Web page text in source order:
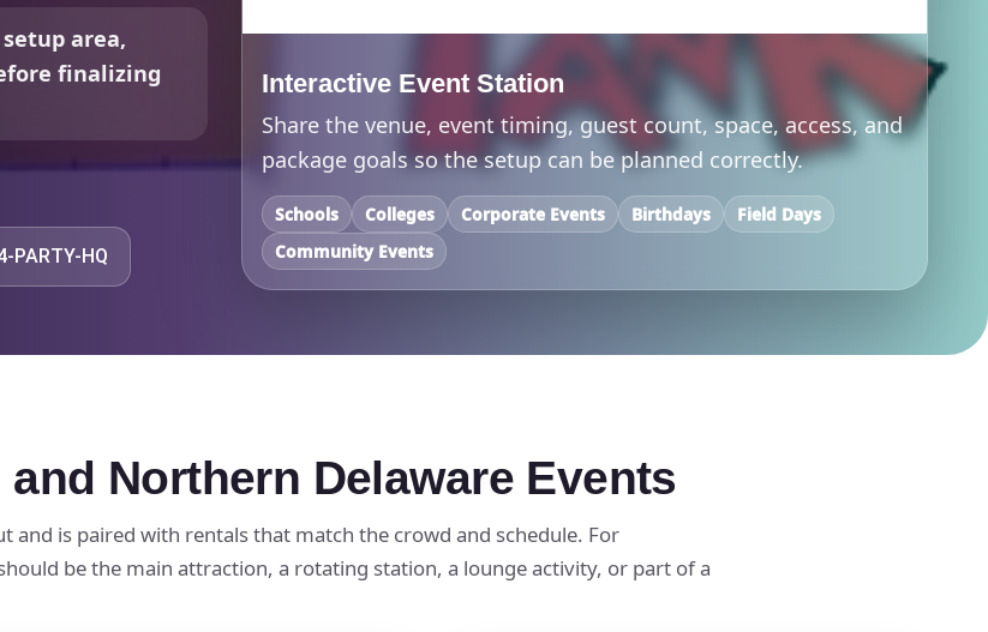
area,
finalizing
PARTY-HQ
Interactive Event Station
Share the venue, event timing, guest count, space, access, and
package goals so the setup can be planned correctly.
Schools Colleges Corporate Events Birthdays
Field Days
Community Events
Northern Delaware Events
and is paired with rentals that match the crowd and schedule. For
be the main attraction, a rotating station, a lounge activity, or part of a